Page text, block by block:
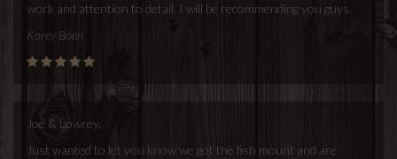
work and attention to detail. I will be recommending you guys.
Korey Boen
Joe & Lowrey,
Just wanted to let you know we got the fish mount and are